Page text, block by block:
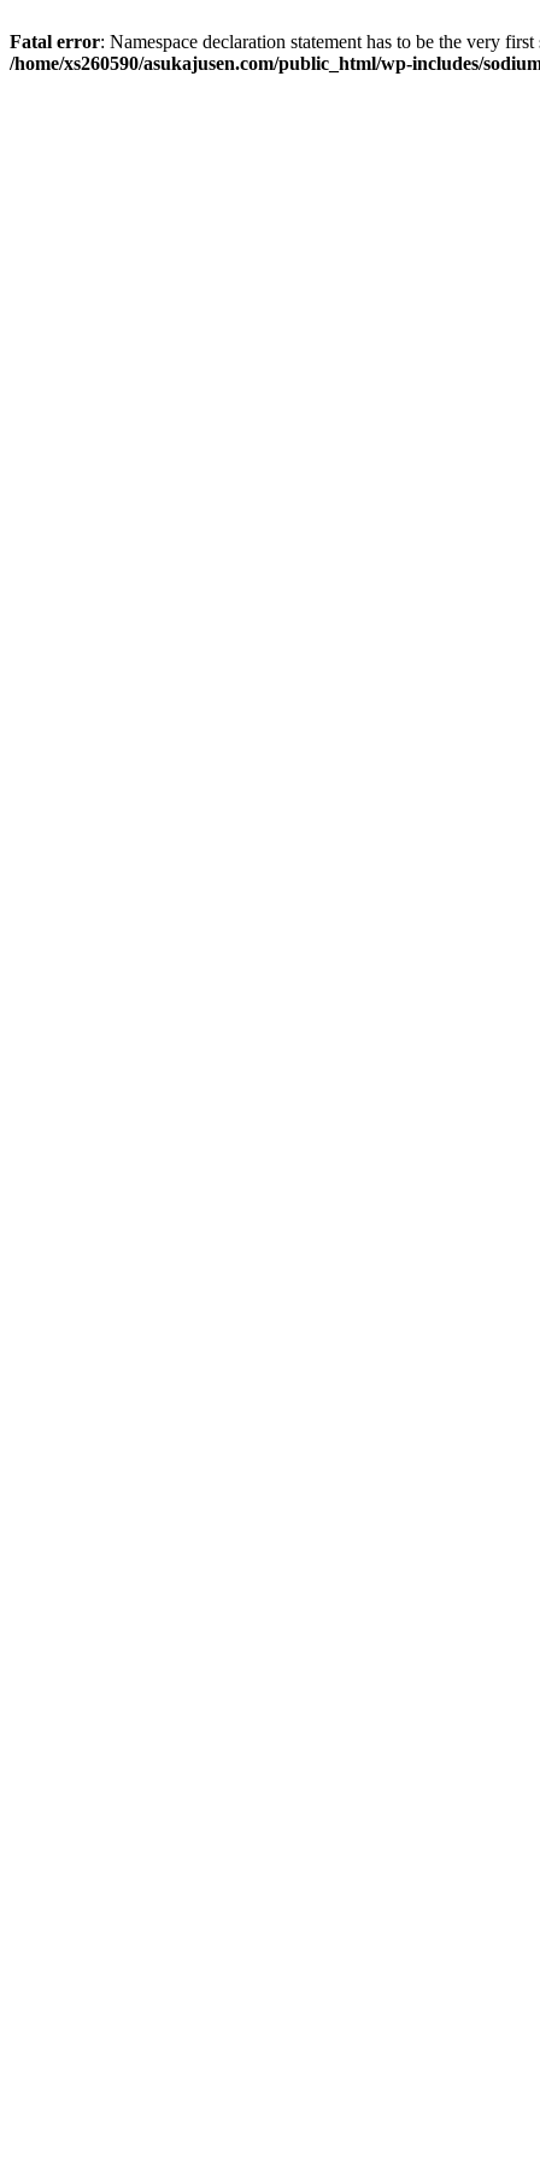
Fatal error: Namespace declaration statement has to be the very
/home/xs260590/asukajusen.com/public_html/wp-includes/